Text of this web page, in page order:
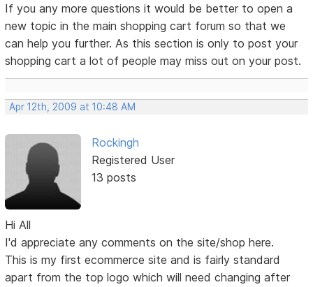
If you any more questions it would be better to open a
new topic in the main shopping cart forum so that we
can help you further. As this section is only to post your
shopping cart a lot of people may miss out on your post.
Apr 12th, 2009 at 10:48 AM
Rockingh
Registered User
13 posts
Hi All
I'd appreciate any comments on the site/shop here.
This is my first ecommerce site and is fairly standard
apart from the top logo which will need changing after